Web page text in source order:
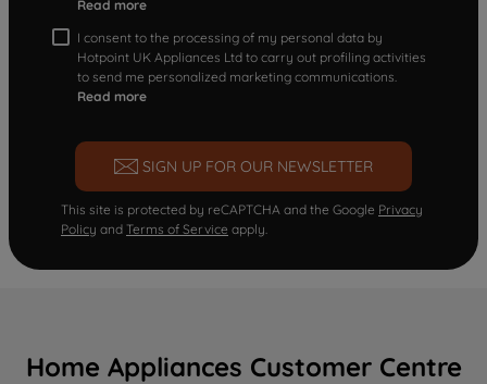
Read more
I consent to the processing of my personal data by
Hotpoint UK Appliances Ltd to carry out profiling activities
to send me personalized marketing communications.
Read more
SIGN UP FOR OUR NEWSLETTER
This site is protected by reCAPTCHA and the Google Privacy
Policy and Terms of Service apply.
Home Appliances Customer Centre